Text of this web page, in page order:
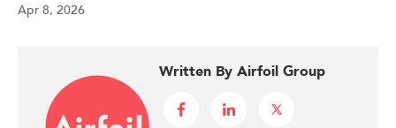
Apr 8, 2026
Written By Airfoil Group